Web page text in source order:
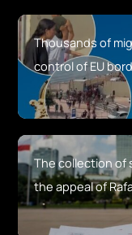
Thousands of
control of EU
The collection of
the appeal of